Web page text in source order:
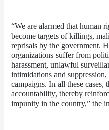
“We are alarmed that human
become targets of killings,
reprisals by the government.
organizations suffer from
harassment, unlawful
intimidations and
campaigns. In all these cases,
accountability, thereby
impunity in the country,” the